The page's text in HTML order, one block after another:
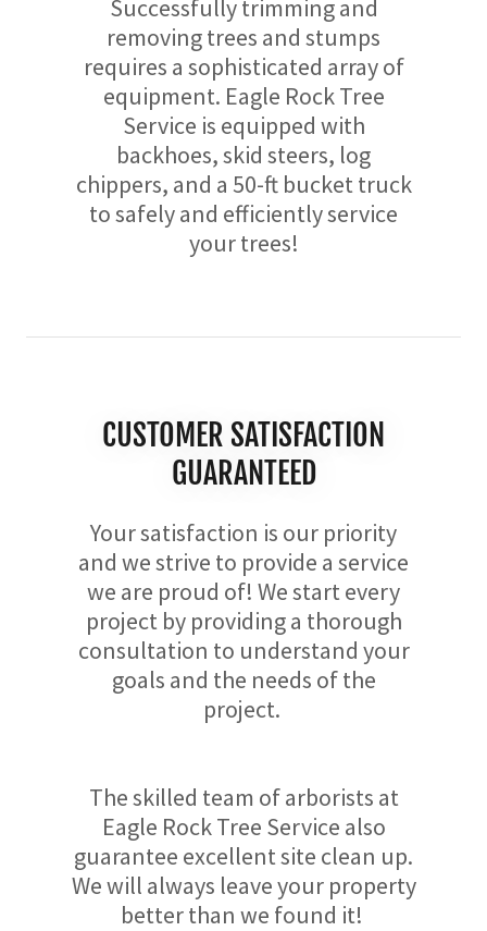
Successfully trimming and
removing trees and stumps
requires a sophisticated array of
equipment. Eagle Rock Tree
Service is equipped with
backhoes, skid steers, log
chippers, and a 50-ft bucket truck
to safely and efficiently service
your trees!
CUSTOMER SATISFACTION
GUARANTEED
Your satisfaction is our priority
and we strive to provide a service
we are proud of! We start every
project by providing a thorough
consultation to understand your
goals and the needs of the
project.
The skilled team of arborists at
Eagle Rock Tree Service also
guarantee excellent site clean up.
We will always leave your property
better than we found it!